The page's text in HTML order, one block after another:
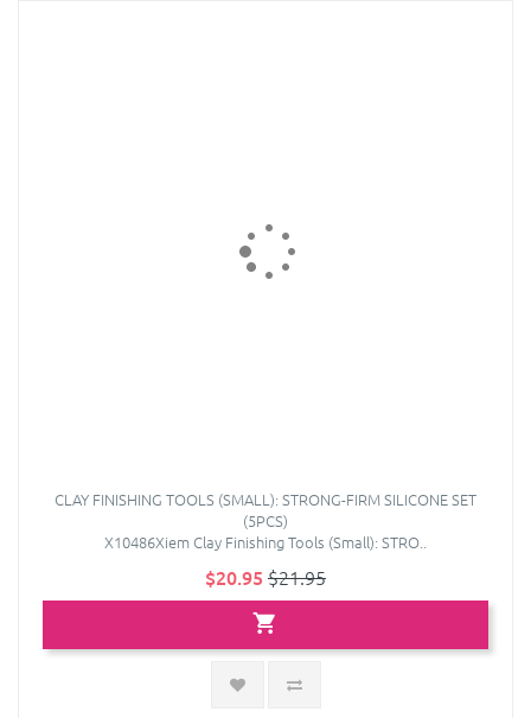
CLAY FINISHING TOOLS (SMALL): STRONG-FIRM SILICONE SET
(5PCS)
X10486Xiem Clay Finishing Tools (Small): STRO..
$20.95 $21.95